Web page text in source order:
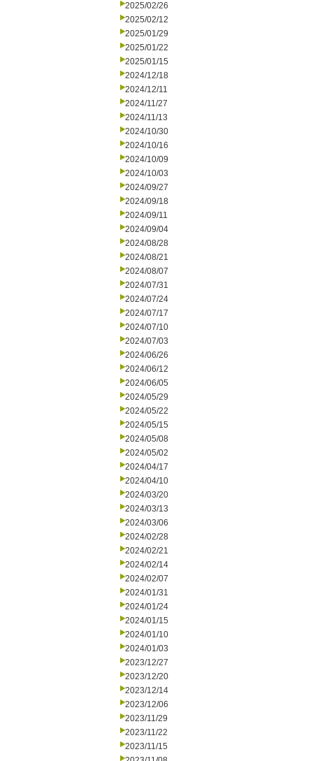
2025/02/26
2025/02/12
2025/01/29
2025/01/22
2025/01/15
2024/12/18
2024/12/11
2024/11/27
2024/11/13
2024/10/30
2024/10/16
2024/10/09
2024/10/03
2024/09/27
2024/09/18
2024/09/11
2024/09/04
2024/08/28
2024/08/21
2024/08/07
2024/07/31
2024/07/24
2024/07/17
2024/07/10
2024/07/03
2024/06/26
2024/06/12
2024/06/05
2024/05/29
2024/05/22
2024/05/15
2024/05/08
2024/05/02
2024/04/17
2024/04/10
2024/03/20
2024/03/13
2024/03/06
2024/02/28
2024/02/21
2024/02/14
2024/02/07
2024/01/31
2024/01/24
2024/01/15
2024/01/10
2024/01/03
2023/12/27
2023/12/20
2023/12/14
2023/12/06
2023/11/29
2023/11/22
2023/11/15